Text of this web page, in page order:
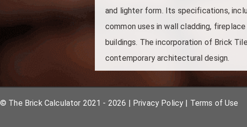
and lighter form. Its specifications,
common uses in wall cladding,
buildings. The incorporation of Brick
contemporary architectural design.
© The Brick Calculator 2021 - 2026 | Privacy Policy | Terms of Use